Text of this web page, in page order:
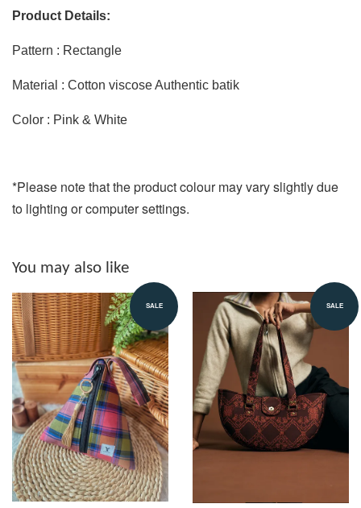
Product Details:
Pattern : Rectangle
Material : Cotton viscose Authentic batik
Color : Pink & White
*Please note that the product colour may vary slightly due
to lighting or computer settings.
You may also like
SALE SALE